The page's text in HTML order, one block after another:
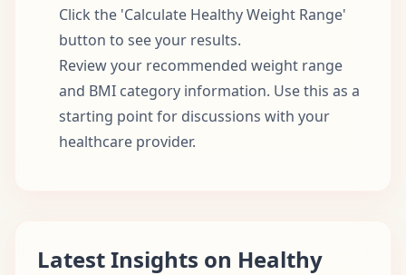
Click the 'Calculate Healthy Weight Range'
button to see your results.
Review your recommended weight range
and BMI category information. Use this as a
starting point for discussions with your
healthcare provider.
Latest Insights on Healthy